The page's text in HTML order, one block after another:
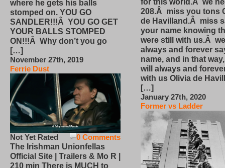
where he gets his balls
stomped on. YOU GO
SANDLER!!!Â YOU GO GET
YOUR BALLS STOMPED
ON!!!Â Why don’t you go
[…]
November 27th, 2019
Ferrie Dust
0 Comments
Not Yet Rated
The Irishman Unionfellas
Official Site | Trailers & Mo R |
210 min There is MUCH to
for this world.Â we
208.Â miss you tons
de Havilland.Â miss
your name knowing
were still with us.Â
always and forever
name, and in that
will always and
with us Olivia de
[…]
January 27th, 2020
Former vs Ladder